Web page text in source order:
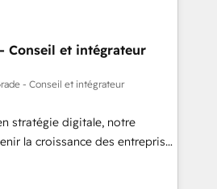
the time to deeply
results. Our mission
unlock HubSpot’s full potential
training, unmatched
ongoing support, we equip
systems with confidence
data-driven approach to
Conseil et intégrateur
- Conseil et intégrateur
stratégie digitale, notre
la croissance des entreprises
de nouveaux clients,
développement des revenus